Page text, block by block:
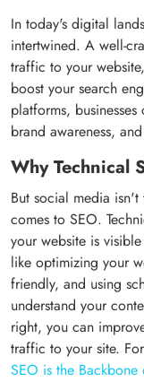
In today's digital
intertwined. A well-
traffic to your
boost your search
platforms,
brand awareness,
Why Technical
But social media
comes to SEO.
your website is
like optimizing your
friendly, and using
understand your
right, you can
traffic to your site.
SEO is the